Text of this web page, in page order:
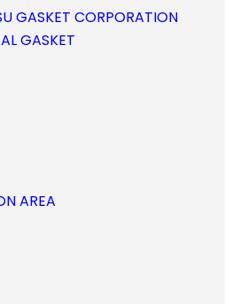
GASKET CORPORATION
GASKET
AREA